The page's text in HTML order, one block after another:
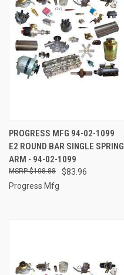
PROGRESS MFG 94-02-1099
E2 ROUND BAR SINGLE SPRING
ARM - 94-02-1099
$83.96
$108.88
Progress Mfg